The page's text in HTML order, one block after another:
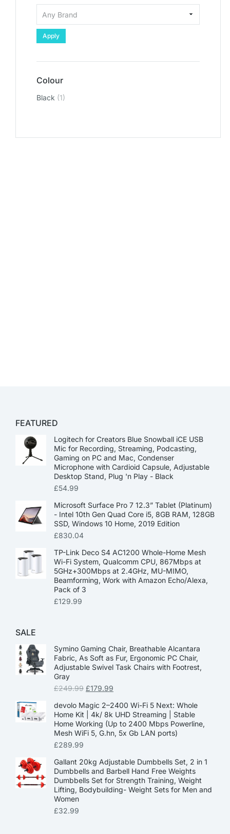
Apply
Colour
Black (1)
FEATURED
Logitech for Creators Blue Snowball iCE USB
Mic for Recording, Streaming, Podcasting,
Gaming on PC and Mac, Condenser
Microphone with Cardioid Capsule, Adjustable
Desktop Stand, Plug 'n Play - Black
£54.99
Microsoft Surface Pro 7 12.3” Tablet (Platinum)
- Intel 10th Gen Quad Core i5, 8GB RAM, 128GB
SSD, Windows 10 Home, 2019 Edition
£830.04
TP-Link Deco S4 AC1200 Whole-Home Mesh
Wi-Fi System, Qualcomm CPU, 867Mbps at
5GHz+300Mbps at 2.4GHz, MU-MIMO,
Beamforming, Work with Amazon Echo/Alexa,
Pack of 3
£129.99
SALE
Symino Gaming Chair, Breathable Alcantara
Fabric, As Soft as Fur, Ergonomic PC Chair,
Adjustable Swivel Task Chairs with Footrest,
Gray
£249.99 £179.99
devolo Magic 2–2400 Wi-Fi 5 Next: Whole
Home Kit | 4k/ 8k UHD Streaming | Stable
Home Working (Up to 2400 Mbps Powerline,
Mesh WiFi 5, G.hn, 5x Gb LAN ports)
£289.99
Gallant 20kg Adjustable Dumbbells Set, 2 in 1
Dumbbells and Barbell Hand Free Weights
Dumbbells Set for Strength Training, Weight
Lifting, Bodybuilding- Weight Sets for Men and
Women
£32.99